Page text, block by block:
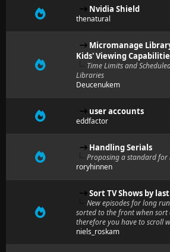
Nvidia Shield
thenatural
Micromanage
Kids' Viewing
Time Limits and
Libraries
Deucenukem
user accounts
eddfactor
Handling Serials
Proposing a standard for
roryhinnen
Sort TV Shows by
New episodes for long
sorted to the front when sort
therefore you have to scroll
niels_roskam